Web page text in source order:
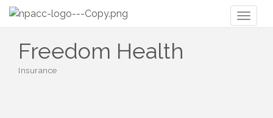
Freedom Health
Insurance